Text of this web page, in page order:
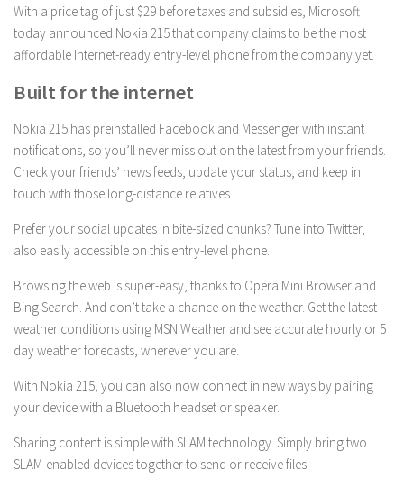
With a price tag of just $29 before taxes and subsidies, Microsoft
today announced Nokia 215 that company claims to be the most
affordable Internet-ready entry-level phone from the company yet.
Built for the internet
Nokia 215 has preinstalled Facebook and Messenger with instant
notifications, so you’ll never miss out on the latest from your friends.
Check your friends’ news feeds, update your status, and keep in
touch with those long-distance relatives.
Prefer your social updates in bite-sized chunks? Tune into Twitter,
also easily accessible on this entry-level phone.
Browsing the web is super-easy, thanks to Opera Mini Browser and
Bing Search. And don’t take a chance on the weather. Get the latest
weather conditions using MSN Weather and see accurate hourly or 5
day weather forecasts, wherever you are.
With Nokia 215, you can also now connect in new ways by pairing
your device with a Bluetooth headset or speaker.
Sharing content is simple with SLAM technology. Simply bring two
SLAM-enabled devices together to send or receive files.